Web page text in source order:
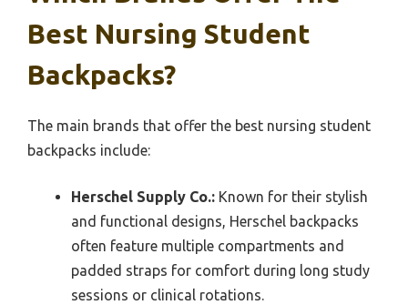
Best Nursing Student
Backpacks?
The main brands that offer the best nursing student
backpacks include:
Herschel Supply Co.: Known for their stylish
and functional designs, Herschel backpacks
often feature multiple compartments and
padded straps for comfort during long study
sessions or clinical rotations.